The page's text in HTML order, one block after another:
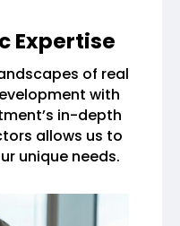
Expertise
of real
with
in-depth
allows us to
unique needs.